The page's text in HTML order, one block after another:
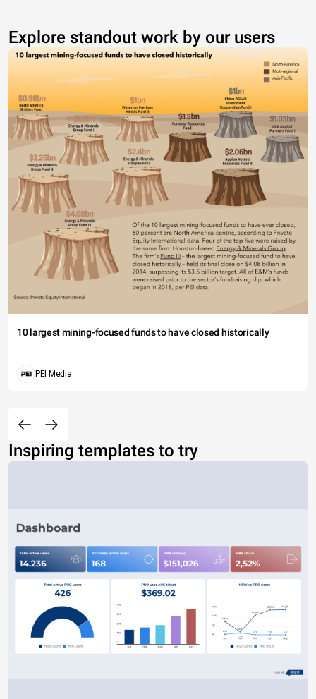
Explore standout work by our users
10 largest mining-focused funds to have closed historically
PEI Media
Inspiring templates to try